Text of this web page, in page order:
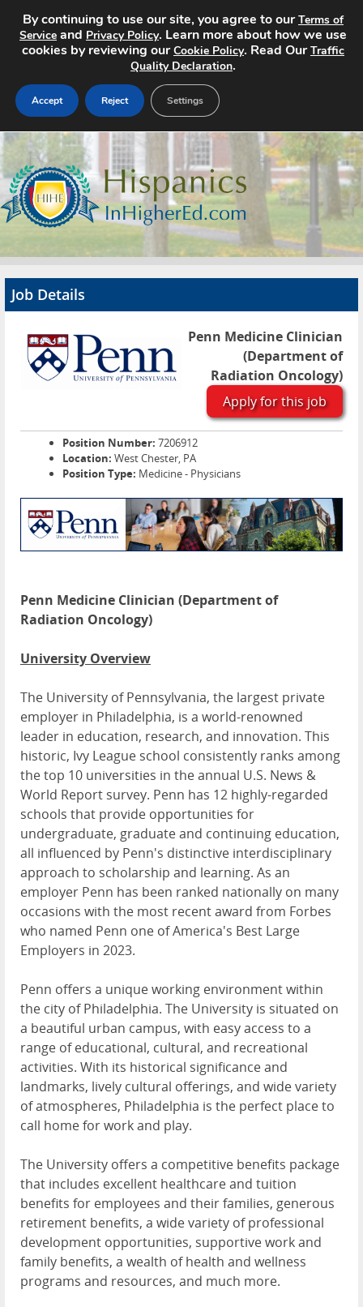
Home
Search Jobs
About
Advertise
Contact
Job Details
Penn Medicine Clinician
(Department of
Radiation Oncology)
Apply for this job
Position Number: 7206912
Location: West Chester, PA
Position Type: Medicine - Physicians
Penn Medicine Clinician (Department of
Radiation Oncology)
University Overview
The University of Pennsylvania, the largest private
employer in Philadelphia, is a world-renowned
leader in education, research, and innovation. This
historic, Ivy League school consistently ranks among
the top 10 universities in the annual U.S. News &
World Report survey. Penn has 12 highly-regarded
schools that provide opportunities for
undergraduate, graduate and continuing education,
all influenced by Penn's distinctive interdisciplinary
approach to scholarship and learning. As an
employer Penn has been ranked nationally on many
occasions with the most recent award from Forbes
who named Penn one of America's Best Large
Employers in 2023.
Penn offers a unique working environment within
the city of Philadelphia. The University is situated on
a beautiful urban campus, with easy access to a
range of educational, cultural, and recreational
activities. With its historical significance and
landmarks, lively cultural offerings, and wide variety
of atmospheres, Philadelphia is the perfect place to
call home for work and play.
The University offers a competitive benefits package
that includes excellent healthcare and tuition
benefits for employees and their families, generous
retirement benefits, a wide variety of professional
development opportunities, supportive work and
family benefits, a wealth of health and wellness
programs and resources, and much more.
By continuing to use our site, you agree to ourTerms of
Service and Privacy Policy. Learn more about how we use
cookies by reviewing ourCookie Policy. Read OurTraffic
Quality Declaration.
Accept Reject Settings